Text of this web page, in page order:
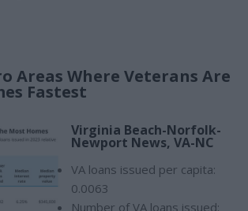
Areas Where Veterans Are
Fastest
Virginia Beach-Norfolk-
Newport News, VA-NC
VA loans issued per capita:
0.0063
Number of VA loans issued: